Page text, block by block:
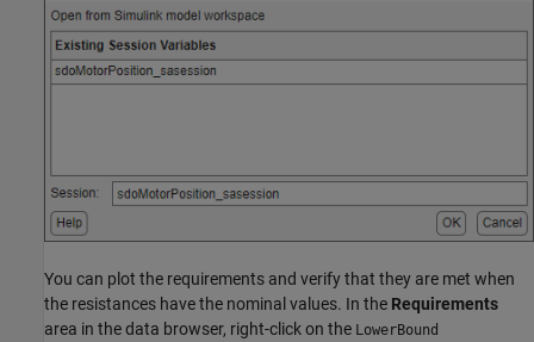
You can plot the requirements and verify that they are met when
the resistances have the nominal values. In the Requirements
area in the data browser, right-click on the LowerBound